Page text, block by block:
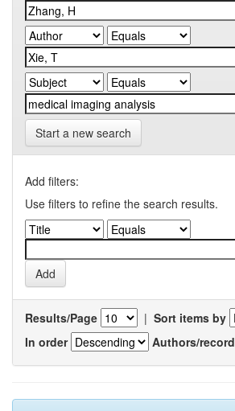
Start a new search
Add filters:
Use filters to refine the search results.
Results/Page | Sort items by
In order
Authors/record